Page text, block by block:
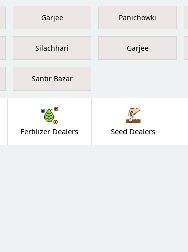
Garjee Panichowki
Silachhari Garjee
Santir Bazar
Fertilizer Dealers Seed Dealers